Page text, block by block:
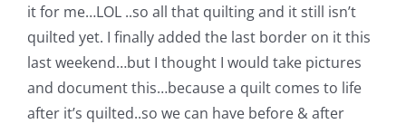
Shop Online
Publications
it for me…LOL ..so all that quilting and it still isn’t
quilted yet. I finally added the last border on it this
last weekend…but I thought I would take pictures
and document this…because a quilt comes to life
after it’s quilted..so we can have before & after